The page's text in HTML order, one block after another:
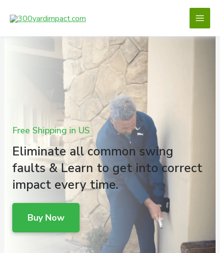
content
Free Shipping in US
Eliminate all common swing
faults & Learn to get into correct
impact every time.
Buy Now